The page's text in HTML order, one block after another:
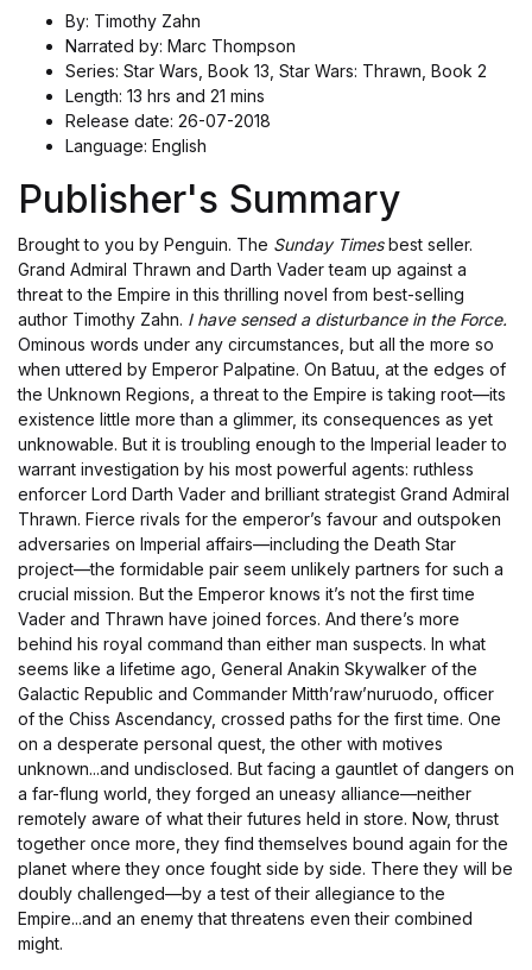
By: Timothy Zahn
Narrated by: Marc Thompson
Series: Star Wars, Book 13, Star Wars: Thrawn, Book 2
Length: 13 hrs and 21 mins
Release date: 26-07-2018
Language: English
Publisher's Summary
Brought to you by Penguin. The Sunday Timesbest seller.
Grand Admiral Thrawn and Darth Vader team up against a
threat to the Empire in this thrilling novel from best-selling
author Timothy Zahn. I have sensed a disturbance in the Force.
Ominous words under any circumstances, but all the more so
when uttered by Emperor Palpatine. On Batuu, at the edges of
the Unknown Regions, a threat to the Empire is taking root—its
existence little more than a glimmer, its consequences as yet
unknowable. But it is troubling enough to the Imperial leader to
warrant investigation by his most powerful agents: ruthless
enforcer Lord Darth Vader and brilliant strategist Grand Admiral
Thrawn. Fierce rivals for the emperor’s favour and outspoken
adversaries on Imperial affairs—including the Death Star
project—the formidable pair seem unlikely partners for such a
crucial mission. But the Emperor knows it’s not the first time
Vader and Thrawn have joined forces. And there’s more
behind his royal command than either man suspects. In what
seems like a lifetime ago, General Anakin Skywalker of the
Galactic Republic and Commander Mitth’raw’nuruodo, officer
of the Chiss Ascendancy, crossed paths for the first time. One
on a desperate personal quest, the other with motives
unknown...and undisclosed. But facing a gauntlet of dangers on
a far-flung world, they forged an uneasy alliance—neither
remotely aware of what their futures held in store. Now, thrust
together once more, they find themselves bound again for the
planet where they once fought side by side. There they will be
doubly challenged—by a test of their allegiance to the
Empire...and an enemy that threatens even their combined
might.